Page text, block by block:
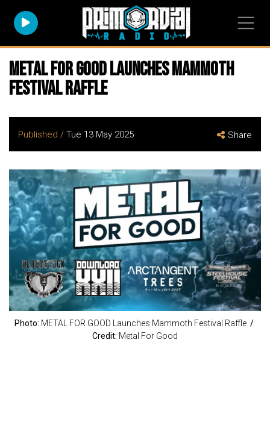
METAL FOR GOOD Launches Mammoth
Festival Raffle
Published / Tue 13 May 2025 Share
Photo: METAL FOR GOOD Launches Mammoth Festival Raffle /
Credit: Metal For Good